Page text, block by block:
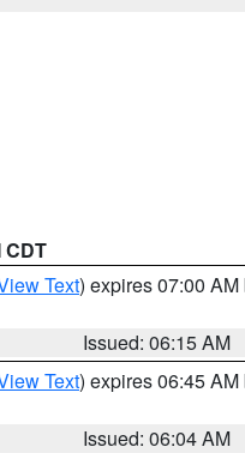
CDT
Text) expires 07:00 AM
Issued: 06:15 AM
Text) expires 06:45 AM
Issued: 06:04 AM